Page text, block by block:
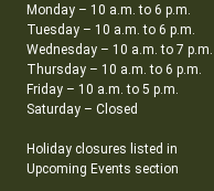
Monday – 10 a.m. to 6 p.m.
Tuesday – 10 a.m. to 6 p.m.
Wednesday – 10 a.m. to 7 p.m.
Thursday – 10 a.m. to 6 p.m.
Friday – 10 a.m. to 5 p.m.
Saturday – Closed
Holiday closures listed in
Upcoming Events section